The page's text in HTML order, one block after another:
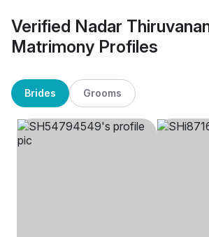
Verified Nadar
Matrimony Profiles
Brides Grooms